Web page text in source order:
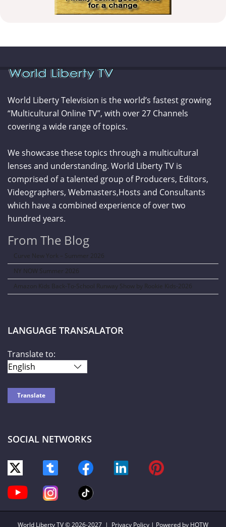
World Liberty Television is the world’s fastest growing
“Multicultural Online TV”, with over 27 Channels
covering a wide range of topics.
We showcase these topics through a multicultural
lenses and understanding. World Liberty TV is
comprised of a talented group of Producers, Editors,
Videographers, Webmasters,Hosts and Consultants
which have a combined experience of over two
hundred years.
From The Blog
Curve New York – Summer 2026
NY NOW Summer 2026
Amazon Kids Back-To-School Runway Show by Rookie Kids-2026
LANGUAGE TRANSALATOR
Translate to:
SOCIAL NETWORKS
World Liberty TV© 2026-2027 | Privacy Policy | Powered by HOTW